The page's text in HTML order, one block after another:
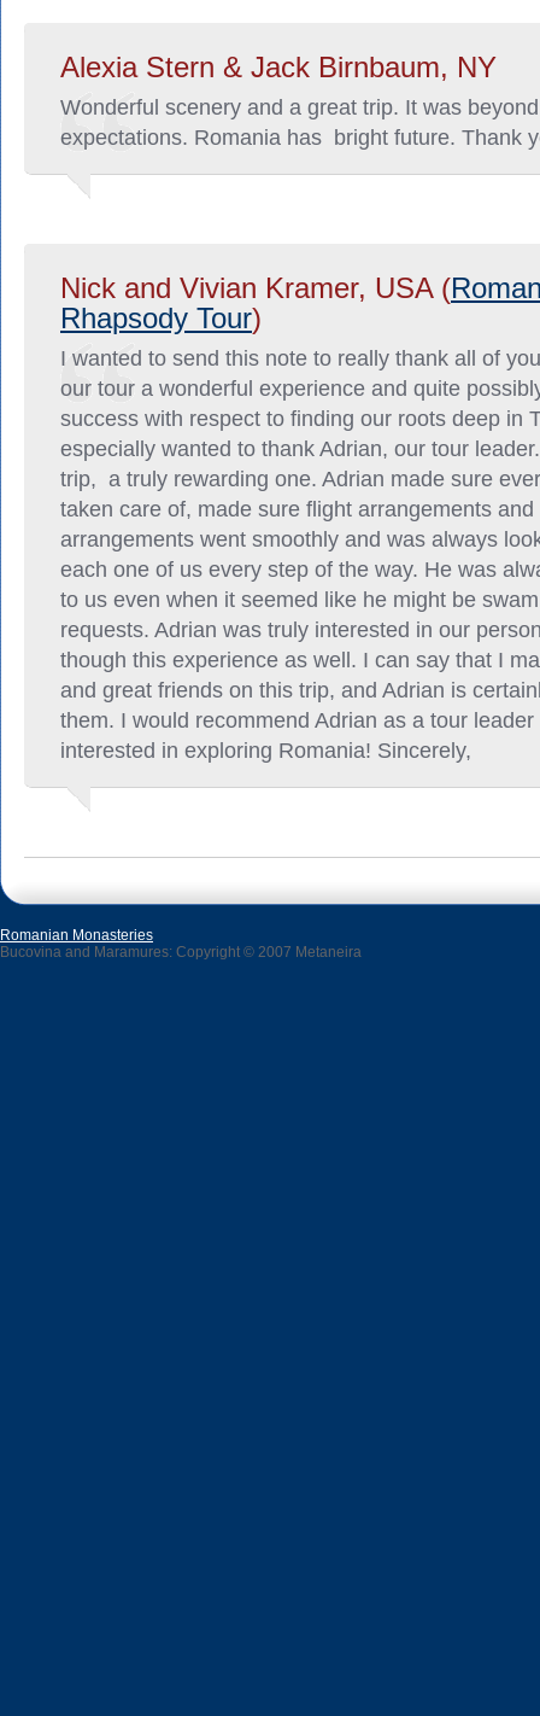
Alexia Stern & Jack Birnbaum, NY
Wonderful scenery and a great trip. It was
expectations. Romania has bright future. Thank
Nick and Vivian Kramer, USA (
Rhapsody Tour)
I wanted to send this note to really thank all of
our tour a wonderful experience and quite
success with respect to finding our roots deep in
especially wanted to thank Adrian, our tour
trip, a truly rewarding one. Adrian made sure
taken care of, made sure flight arrangements and
arrangements went smoothly and was always
each one of us every step of the way. He was
to us even when it seemed like he might be
requests. Adrian was truly interested in our
though this experience as well. I can say that I
and great friends on this trip, and Adrian is
them. I would recommend Adrian as a tour
interested in exploring Romania! Sincerely,
Romanian Monasteries
Bucovina and Maramures: Copyright © 2007 Metaneira